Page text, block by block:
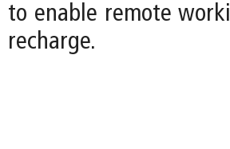
to enable remote
recharge.